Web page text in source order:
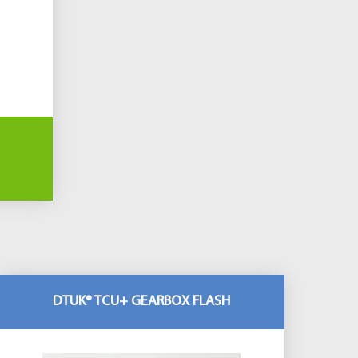
DTUK® TCU+ GEARBOX FLASH